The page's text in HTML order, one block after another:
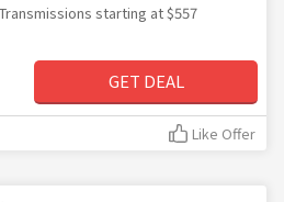
starting at $557
GET DEAL
Like Offer